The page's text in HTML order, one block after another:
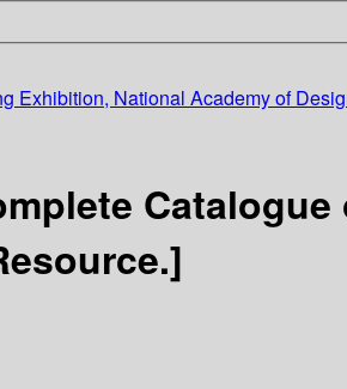
Exhibition, National Academy of